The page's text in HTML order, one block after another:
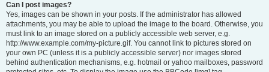
Can I post images?
Yes, images can be shown in your posts. If the administrator has allowed
attachments, you may be able to upload the image to the board. Otherwise, you
must link to an image stored on a publicly accessible web server, e.g.
http://www.example.com/my-picture.gif. You cannot link to pictures stored on
your own PC (unless it is a publicly accessible server) nor images stored
behind authentication mechanisms, e.g. hotmail or yahoo mailboxes, password